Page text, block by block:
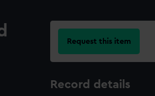
Request this item
Record details